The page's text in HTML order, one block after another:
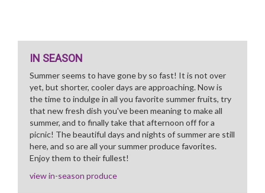
IN SEASON
Summer seems to have gone by so fast! It is not over
yet, but shorter, cooler days are approaching. Now is
the time to indulge in all you favorite summer fruits, try
that new fresh dish you've been meaning to make all
summer, and to finally take that afternoon off for a
picnic! The beautiful days and nights of summer are still
here, and so are all your summer produce favorites.
Enjoy them to their fullest!
view in-season produce